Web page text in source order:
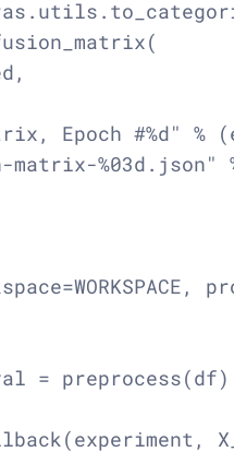
Epoch #%d" %
%03d.json"
= preprocess(df)